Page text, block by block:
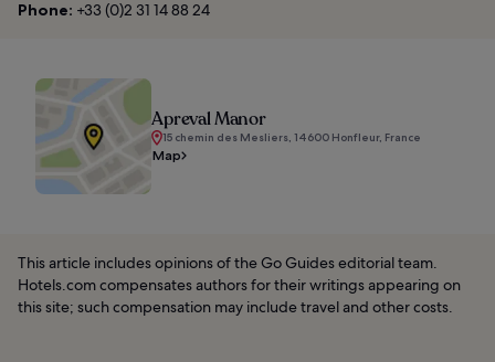
Phone: +33 (0)2 31 14 88 24
Apreval Manor
15 chemin des Mesliers, 14600 Honfleur, France
Map
This article includes opinions of the Go Guides editorial team.
Hotels.com compensates authors for their writings appearing on
this site; such compensation may include travel and other costs.